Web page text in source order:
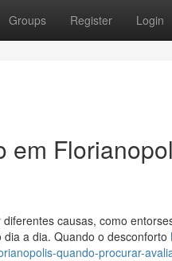
Groups Register Login
em
causas, como
a dia. Quando o desconforto
quando-procurar-